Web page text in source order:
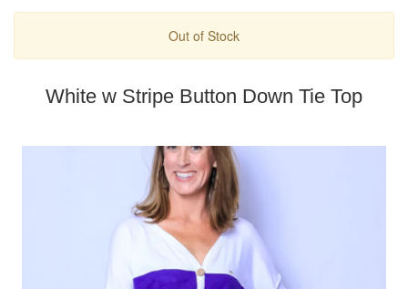
Out of Stock
White w Stripe Button Down Tie Top